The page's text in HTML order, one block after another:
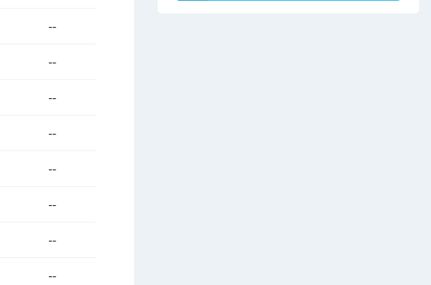
--
--
--
--
--
--
--
--